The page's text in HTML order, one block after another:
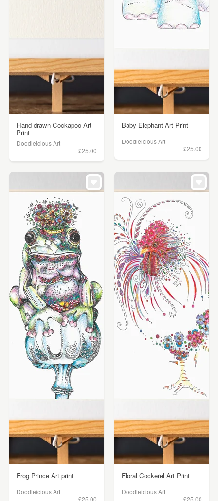
Hand drawn Cockapoo Art
Print
Doodleicious Art
£25.00
Baby Elephant Art Print
Doodleicious Art
£25.00
Frog Prince Art print
Doodleicious Art
£25.00
Floral Cockerel Art Print
Doodleicious Art
£25.00